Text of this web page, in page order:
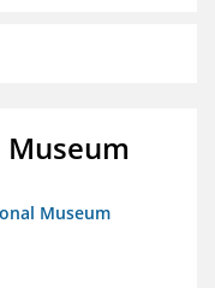
Museum